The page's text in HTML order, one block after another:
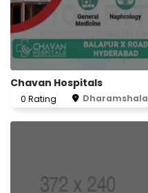
Chavan Hospitals
0 Rating Dharamshala